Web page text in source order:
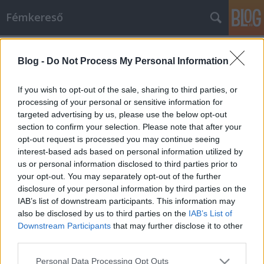
Blog - Do Not Process My Personal Information
If you wish to opt-out of the sale, sharing to third parties, or
processing of your personal or sensitive information for
targeted advertising by us, please use the below opt-out
section to confirm your selection. Please note that after your
opt-out request is processed you may continue seeing
interest-based ads based on personal information utilized by
us or personal information disclosed to third parties prior to
your opt-out. You may separately opt-out of the further
disclosure of your personal information by third parties on the
IAB’s list of downstream participants. This information may
also be disclosed by us to third parties on the IAB’s List of
Downstream Participants that may further disclose it to other
Please note that this website/app uses one or more Google
Personal Data Processing Opt Outs
Fémkereső
Kiszolgáltatva a zajnak (Child Abuse
az A38-on)
HORNER•2014. október 07.
Negyvenöt percbe sűrítette a New York-i trió zenei
mondandóját, és olyan csapzottak, fáradtak,
meggörnyedtek voltak a rövidnek tetsző, valójában
megterhelő háromnegyed óra múltán, hogy az
arcukra kiülő elégedett mosoly inkább vigyornak
hatott. Kemény fizikai munkát végeztek,…